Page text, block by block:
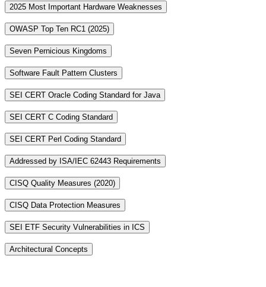
2025 Most Important Hardware Weaknesses
OWASP Top Ten RC1 (2025)
Seven Pernicious Kingdoms
Software Fault Pattern Clusters
SEI CERT Oracle Coding Standard for Java
SEI CERT C Coding Standard
SEI CERT Perl Coding Standard
Addressed by ISA/IEC 62443 Requirements
CISQ Quality Measures (2020)
CISQ Data Protection Measures
SEI ETF Security Vulnerabilities in ICS
Architectural Concepts